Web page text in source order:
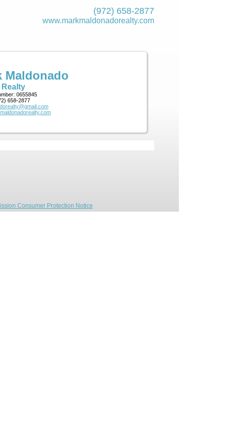
(972) 658-2877
www.markmaldona­dorealty.com
Maldonado
Realty
0655845
658-2877
Consumer Protection Notice